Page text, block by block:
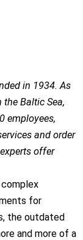
in 1934. As
Baltic Sea,
employees,
and order
offer
for
the outdated
and more of a